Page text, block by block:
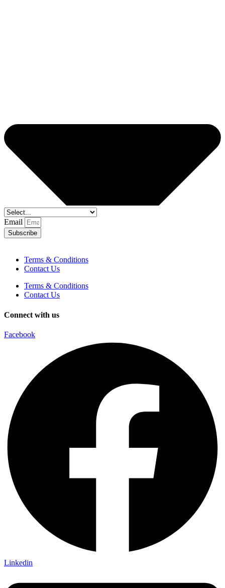
Email
Subscribe
Terms & Conditions
Contact Us
Terms & Conditions
Contact Us
Connect with us
Facebook
Linkedin